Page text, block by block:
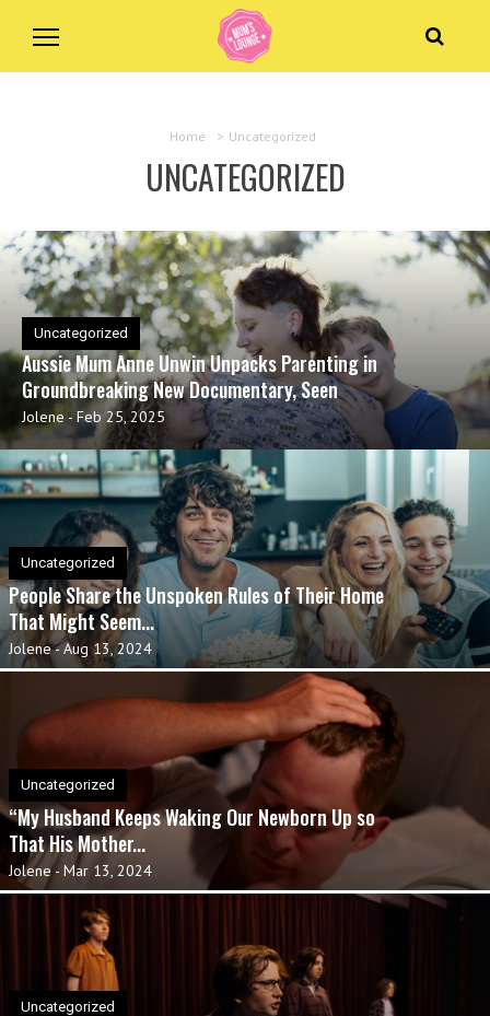
Home > Uncategorized
UNCATEGORIZED
Uncategorized
Aussie Mum Anne Unwin Unpacks Parenting in
Groundbreaking New Documentary, Seen
Jolene - Feb 25, 2025
Uncategorized
People Share the Unspoken Rules of Their Home
That Might Seem...
Jolene- Aug 13, 2024
Uncategorized
“My Husband Keeps Waking Our Newborn Up so
That His Mother...
Jolene - Mar 13, 2024
Uncategorized